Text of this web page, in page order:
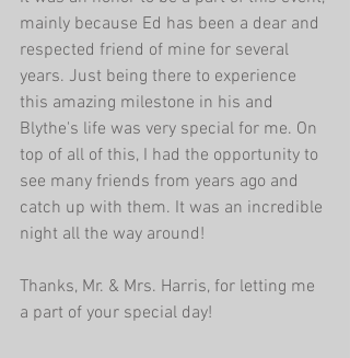
mainly because Ed has been a dear and
respected friend of mine for several
years. Just being there to experience
this amazing milestone in his and
Blythe's life was very special for me. On
top of all of this, I had the opportunity to
see many friends from years ago and
catch up with them. It was an incredible
night all the way around!
Thanks, Mr. & Mrs. Harris, for letting me
a part of your special day!